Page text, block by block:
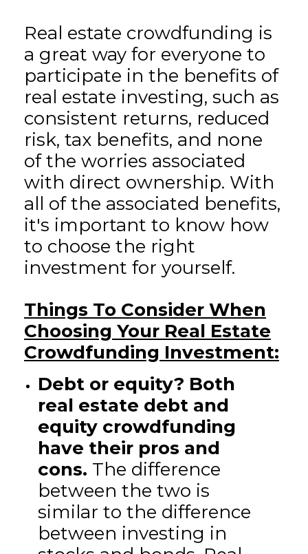
Real estate crowdfunding is
a great way for everyone to
participate in the benefits of
real estate investing, such as
consistent returns, reduced
risk, tax benefits, and none
of the worries associated
with direct ownership. With
all of the associated benefits,
it's important to know how
to choose the right
investment for yourself.
Things To Consider When
Choosing Your Real Estate
Crowdfunding Investment:
Debt or equity? Both
real estate debt and
equity crowdfunding
have their pros and
cons. The difference
between the two is
similar to the difference
between investing in